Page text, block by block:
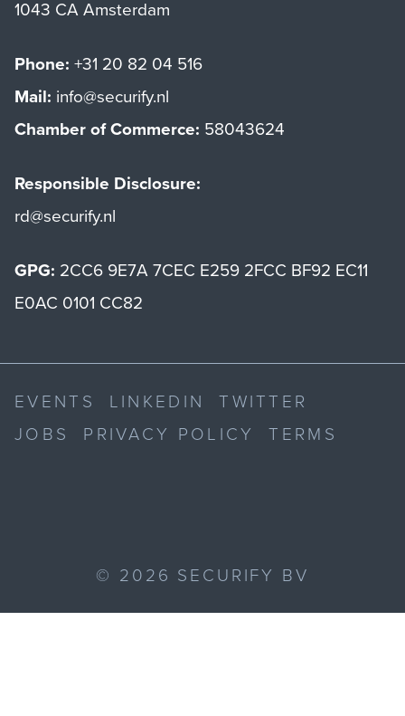
1043 CA Amsterdam
Phone: +31 20 82 04 516
Mail: info@securify.nl
Chamber of Commerce: 58043624
Responsible Disclosure:
rd@securify.nl
GPG: 2CC6 9E7A 7CEC E259 2FCC BF92 EC11
E0AC 0101 CC82
EVENTS LINKEDIN
TWITTER
JOBS
PRIVACY POLICY TERMS
© 2026 SECURIFY BV